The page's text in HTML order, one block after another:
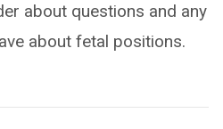
about questions and any
about fetal positions.